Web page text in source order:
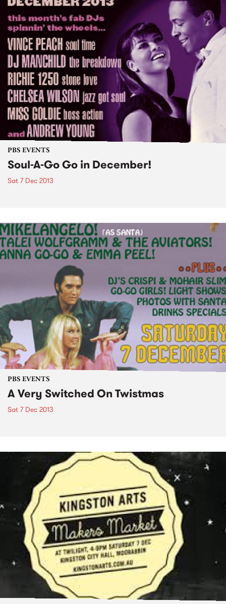
PBS EVENTS
Soul-A-Go Go in December!
Sat 7 Dec 2013
PBS EVENTS
A Very Switched On Twistmas
Sat 7 Dec 2013